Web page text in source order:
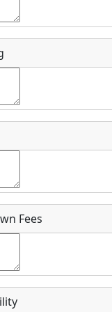
airport is this event
information for
Fees